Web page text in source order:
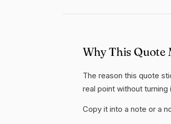
Why This Quote
The reason this quote
real point without turning
Copy it into a note or a